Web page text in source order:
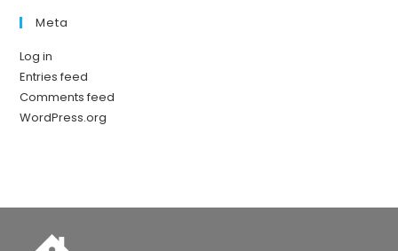
Meta
Log in
Entries feed
Comments feed
WordPress.org